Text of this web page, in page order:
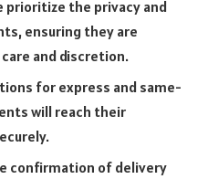
prioritize the privacy and
ensuring they are
and discretion.
for express and same-
will reach their
confirmation of delivery